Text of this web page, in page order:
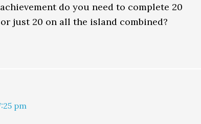
do you need to complete 20
just 20 on all the island combined?
pm